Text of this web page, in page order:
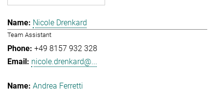
Nicole Drenkard
Team Assistant
+49 8157 932 328
nicole.drenkard@...
Andrea Ferretti